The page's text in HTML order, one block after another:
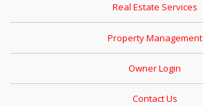
Real Estate Services
Property Management
Owner Login
Contact Us